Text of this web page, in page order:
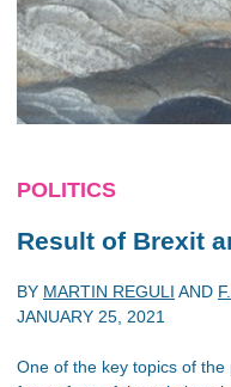
POLITICS
Result of Brexit
BY MARTIN REGULI AND
JANUARY 25, 2021
One of the key topics of